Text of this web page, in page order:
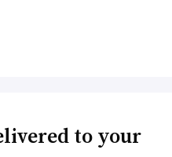
to your